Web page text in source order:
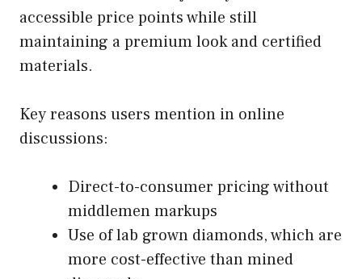
accessible price points while still
maintaining a premium look and certified
materials.
Key reasons users mention in online
discussions:
Direct-to-consumer pricing without
middlemen markups
Use of lab grown diamonds, which are
more cost-effective than mined